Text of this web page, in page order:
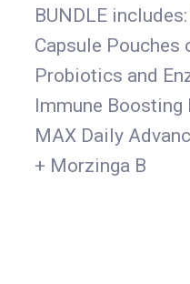
BUNDLE
Capsule Pouches
Probiotics and
Immune Boosting
MAX Daily
+ Morzinga B